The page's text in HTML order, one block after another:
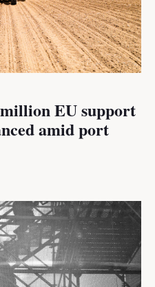
EU support
amid port